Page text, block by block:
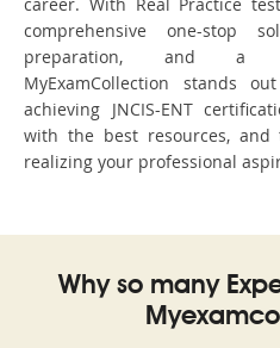
comprehensive one-stop
preparation, and a
MyExamCollection stands
achieving JNCIS-ENT
with the best resources,
realizing your professional
Why so many